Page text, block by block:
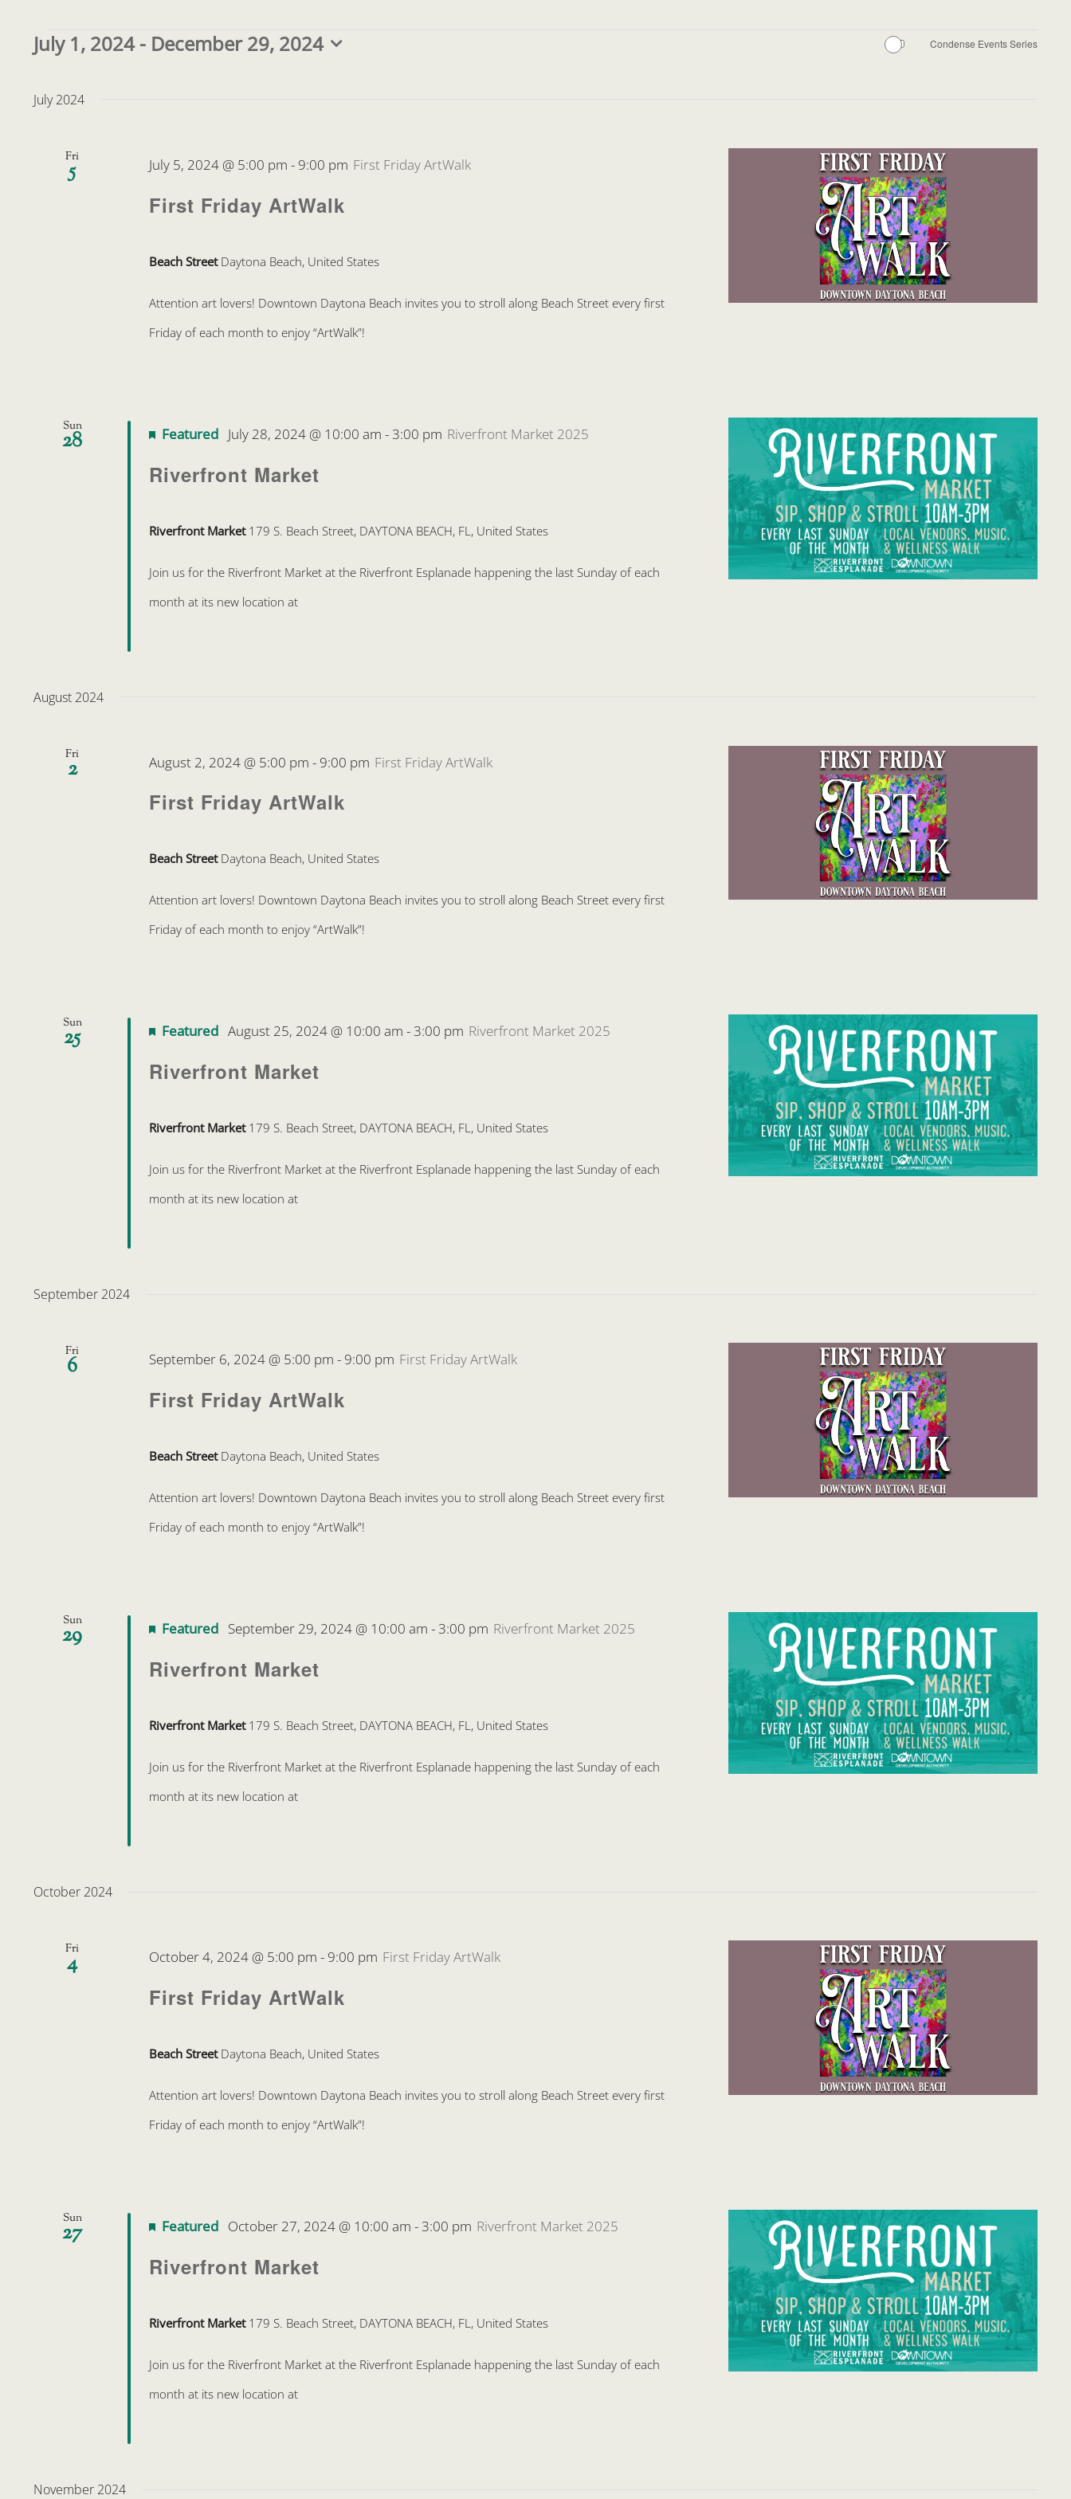
Events
July 1, 2024 - December 29, 2024
Condense Events Series
July 2024
Fri
5
First Friday ArtWalk
July 5, 2024 @ 5:00 pm - 9:00 pm First Friday ArtWalk
Beach Street Daytona Beach, United States
Attention art lovers! Downtown Daytona Beach invites you to stroll along Beach Street every first
Friday of each month to enjoy “ArtWalk”!
Sun
28
Riverfront Market
Featured July 28, 2024 @ 10:00 am - 3:00 pm Riverfront Market 2025
Riverfront Market 179 S. Beach Street, DAYTONA BEACH, FL, United States
Join us for the Riverfront Market at the Riverfront Esplanade happening the last Sunday of each
month at its new location at
August 2024
Fri
2
First Friday ArtWalk
August 2, 2024 @ 5:00 pm - 9:00 pm First Friday ArtWalk
Beach Street Daytona Beach, United States
Attention art lovers! Downtown Daytona Beach invites you to stroll along Beach Street every first
Friday of each month to enjoy “ArtWalk”!
Sun
25
Riverfront Market
Featured August 25, 2024 @ 10:00 am - 3:00 pm Riverfront Market 2025
Riverfront Market 179 S. Beach Street, DAYTONA BEACH, FL, United States
Join us for the Riverfront Market at the Riverfront Esplanade happening the last Sunday of each
month at its new location at
September 2024
Fri
6
First Friday ArtWalk
September 6, 2024 @ 5:00 pm - 9:00 pm First Friday ArtWalk
Beach Street Daytona Beach, United States
Attention art lovers! Downtown Daytona Beach invites you to stroll along Beach Street every first
Friday of each month to enjoy “ArtWalk”!
Sun
29
Riverfront Market
Featured September 29, 2024 @ 10:00 am - 3:00 pm Riverfront Market 2025
Riverfront Market 179 S. Beach Street, DAYTONA BEACH, FL, United States
Join us for the Riverfront Market at the Riverfront Esplanade happening the last Sunday of each
month at its new location at
October 2024
Fri
4
First Friday ArtWalk
October 4, 2024 @ 5:00 pm - 9:00 pm First Friday ArtWalk
Beach Street Daytona Beach, United States
Attention art lovers! Downtown Daytona Beach invites you to stroll along Beach Street every first
Friday of each month to enjoy “ArtWalk”!
Sun
27
Riverfront Market
Featured October 27, 2024 @ 10:00 am - 3:00 pm Riverfront Market 2025
Riverfront Market 179 S. Beach Street, DAYTONA BEACH, FL, United States
Join us for the Riverfront Market at the Riverfront Esplanade happening the last Sunday of each
month at its new location at
November 2024